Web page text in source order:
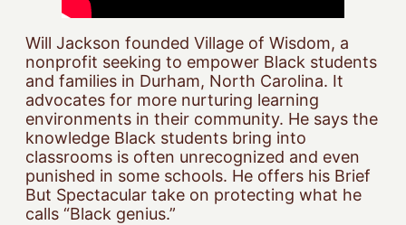
Will Jackson founded Village of Wisdom, a
nonprofit seeking to empower Black students
and families in Durham, North Carolina. It
advocates for more nurturing learning
environments in their community. He says the
knowledge Black students bring into
classrooms is often unrecognized and even
punished in some schools. He offers his Brief
But Spectacular take on protecting what he
calls “Black genius.”